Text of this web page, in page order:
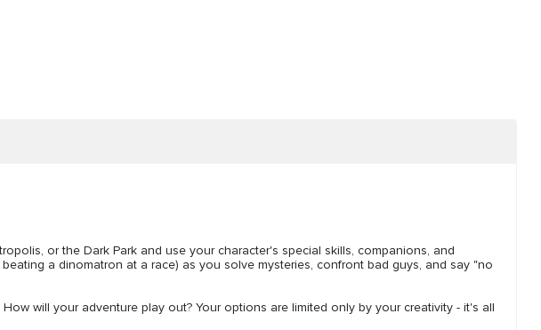
or the Dark Park and use your character's special skills, companions, and
a dinomatron at a race) as you solve mysteries, confront bad guys, and say "no
will your adventure play out? Your options are limited only by your creativity - it's all